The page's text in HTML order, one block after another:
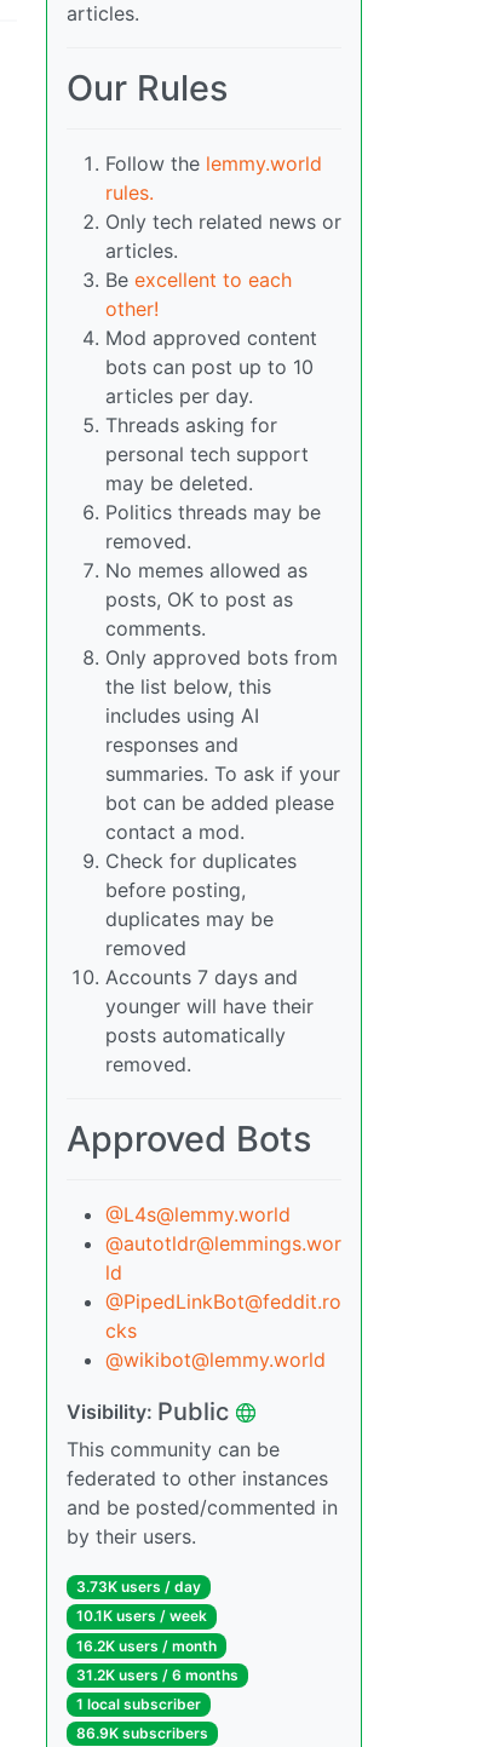
articles.
Our Rules
Follow the lemmy.world
rules.
Only tech related news or
articles.
Be excellent to each
other!
Mod approved content
bots can post up to 10
articles per day.
Threads asking for
personal tech support
may be deleted.
Politics threads may be
removed.
No memes allowed as
posts, OK to post as
comments.
Only approved bots from
the list below, this
includes using AI
responses and
summaries. To ask if your
bot can be added please
contact a mod.
Check for duplicates
before posting,
duplicates may be
removed
Accounts 7 days and
younger will have their
posts automatically
removed.
Approved Bots
@L4s@lemmy.world
@autotldr@lemmings.wor
ld
@PipedLinkBot@feddit.ro
cks
@wikibot@lemmy.world
Visibility: Public
This community can be
federated to other instances
and be posted/commented in
by their users.
3.73K users / day
10.1K users / week
16.2K users / month
31.2K users / 6 months
1 local subscriber
86.9K subscribers